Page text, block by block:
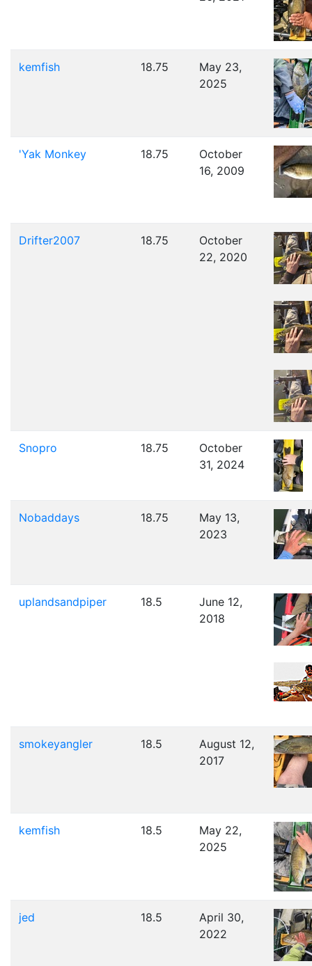
kemfish 18.75
May 23,
2025
'Yak Monkey 18.75
October
16, 2009
Drifter2007 18.75
October
22, 2020
Snopro 18.75
October
31, 2024
Nobaddays 18.75
May 13,
2023
uplandsandpiper 18.5
June 12,
2018
smokeyangler 18.5
August 12,
2017
kemfish 18.5
May 22,
2025
jed 18.5
April 30,
2022